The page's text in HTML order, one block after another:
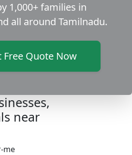
1,000+ families in
all around Tamilnadu.
Free Quote Now
near